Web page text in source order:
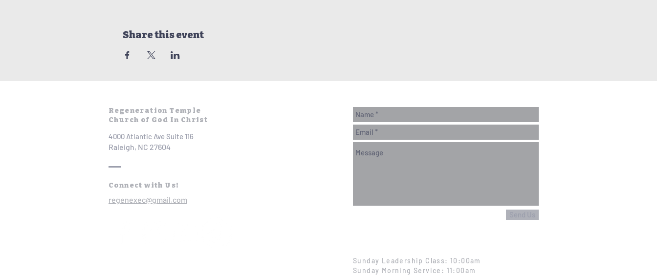
Share this event
Regeneration Temple
Church of God In Christ
4000 Atlantic Ave Suite 116
Raleigh, NC 27604
Connect with Us!
regenexec@gmail.com
Sunday Leadership Class: 10:00am
Sunday Morning Service: 11:00am